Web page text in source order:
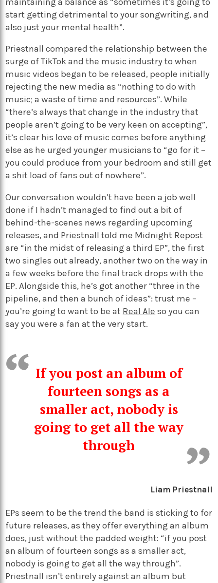
start getting detrimental to your songwriting, and
also just your mental health”.
Priestnall compared the relationship between the
surge ofTikTokand the music industry to when
music videos began to be released, people initially
rejecting the new media as “nothing to do with
music; a waste of time and resources”. While
“there’s always that change in the industry that
people aren’t going to be very keen on accepting”,
it’s clear his love of music comes before anything
else as he urged younger musicians to “go for it –
you could produce from your bedroom and still get
a shit load of fans out of nowhere”.
Our conversation wouldn’t have been a job well
done if I hadn’t managed to find out a bit of
behind-the-scenes news regarding upcoming
releases, and Priestnall told me Midnight Repost
are “in the midst of releasing a third EP”, the first
two singles out already, another two on the way in
a few weeks before the final track drops with the
EP. Alongside this, he’s got another “three in the
pipeline, and then a bunch of ideas”: trust me –
you’re going to want to be at Real Ale so you can
say you were a fan at the very start.
If you post an album of
fourteen songs as a
smaller act, nobody is
going to get all the way
through
Liam Priestnall
EPs seem to be the trend the band is sticking to for
future releases, as they offer everything an album
does, just without the padded weight: “if you post
an album of fourteen songs as a smaller act,
nobody is going to get all the way through”.
Priestnall isn’t entirely against an album but